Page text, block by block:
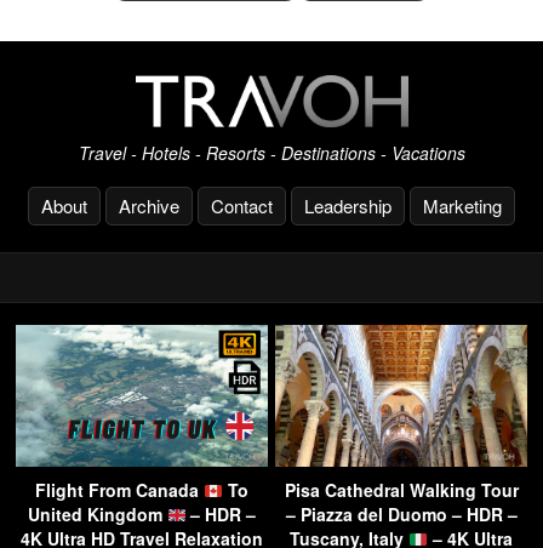
Travel - Hotels - Resorts - Destinations - Vacations
About Archive Contact Leadership Marketing
Flight From Canada
To
United Kingdom
– HDR –
4K Ultra HD Travel Relaxation
Pisa Cathedral Walking Tour
– Piazza del Duomo – HDR –
Tuscany, Italy
– 4K Ultra